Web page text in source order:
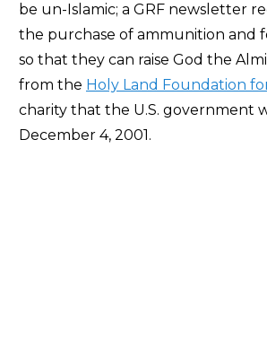
be un-Islamic; a GRF newsletter
the purchase of ammunition and
so that they can raise God the
from the Holy Land Foundation
charity that the U.S. government
December 4, 2001.